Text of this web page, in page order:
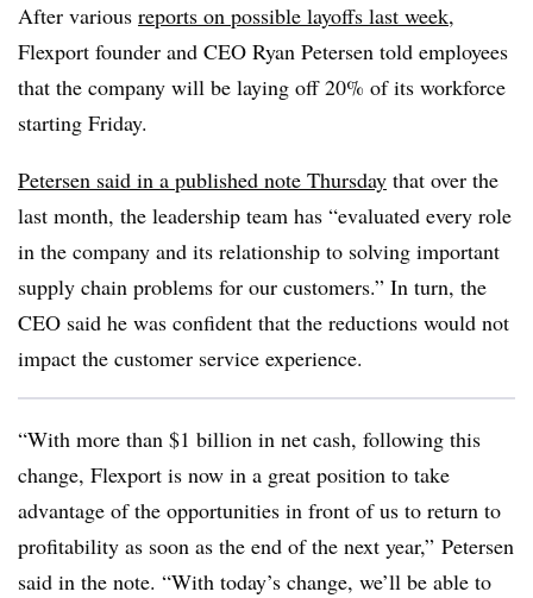
After various reports on possible layoffs last week,
Flexport founder and CEO Ryan Petersen told employees
that the company will be laying off 20% of its workforce
starting Friday.
Petersen said in a published note Thursday that over the
last month, the leadership team has “evaluated every role
in the company and its relationship to solving important
supply chain problems for our customers.” In turn, the
CEO said he was confident that the reductions would not
impact the customer service experience.
“With more than $1 billion in net cash, following this
change, Flexport is now in a great position to take
advantage of the opportunities in front of us to return to
profitability as soon as the end of the next year,” Petersen
said in the note. “With today’s change, we’ll be able to